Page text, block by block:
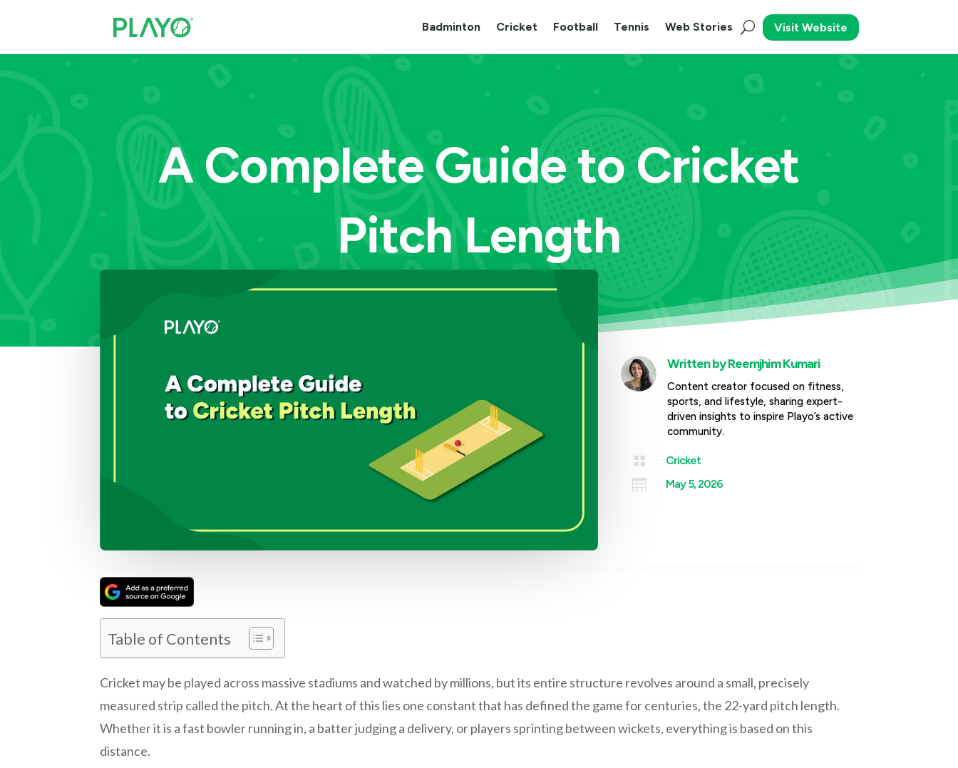
Badminton Cricket Football Tennis Web Stories Visit Website
A Complete Guide to Cricket
Pitch Length
Written byReemjhim Kumari
Content creator focused on fitness,
sports, and lifestyle, sharing expert-
driven insights to inspire Playo’s active
community.
 Cricket
 May 5, 2026
Table of Contents
Cricket may be played across massive stadiums and watched by millions, but its entire structure revolves around a small, precisely
measured strip called the pitch. At the heart of this lies one constant that has defined the game for centuries, the 22-yard pitch length.
Whether it is a fast bowler running in, a batter judging a delivery, or players sprinting between wickets, everything is based on this
distance.